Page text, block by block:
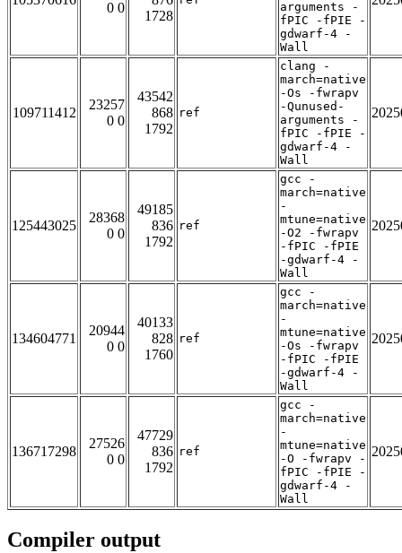
0 0
1728
arguments -
fPIC -fPIE -
gdwarf-4 -
Wall
109711412
23257
0 0
43542
868
1792
ref
clang -
march=native
-Os -fwrapv
-Qunused-
arguments -
fPIC -fPIE -
gdwarf-4 -
Wall
125443025
28368
0 0
49185
836
1792
ref
gcc -
march=native
-
mtune=native
-O2 -fwrapv
-fPIC -fPIE
-gdwarf-4 -
Wall
134604771
20944
0 0
40133
828
1760
ref
gcc -
march=native
-
mtune=native
-Os -fwrapv
-fPIC -fPIE
-gdwarf-4 -
Wall
136717298
27526
0 0
47729
836
1792
ref
gcc -
march=native
-
mtune=native
-O -fwrapv -
fPIC -fPIE -
gdwarf-4 -
Wall
Compiler output